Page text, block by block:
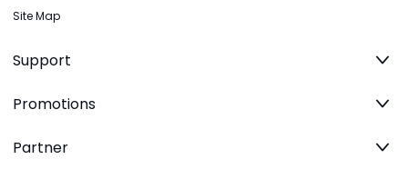
Site Map
Support
Promotions
Partner